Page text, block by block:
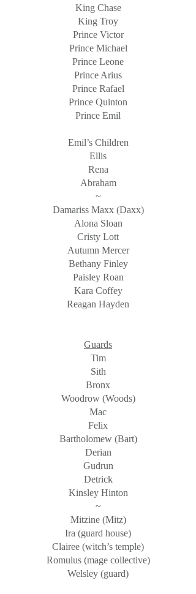
King Chase
King Troy
Prince Victor
Prince Michael
Prince Leone
Prince Arius
Prince Rafael
Prince Quinton
Prince Emil
Emil’s Children
Ellis
Rena
Abraham
~
Damariss Maxx (Daxx)
Alona Sloan
Cristy Lott
Autumn Mercer
Bethany Finley
Paisley Roan
Kara Coffey
Reagan Hayden
Guards
Tim
Sith
Bronx
Woodrow (Woods)
Mac
Felix
Bartholomew (Bart)
Derian
Gudrun
Detrick
Kinsley Hinton
~
Mitzine (Mitz)
Ira (guard house)
Clairee (witch’s temple)
Romulus (mage collective)
Welsley (guard)